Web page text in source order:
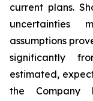
current plans.
uncertainties
assumptions
significantly
estimated,
the Company